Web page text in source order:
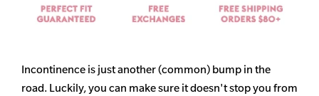
Incontinence is just another (common) bump in the
road. Luckily, you can make sure it doesn't stop you from